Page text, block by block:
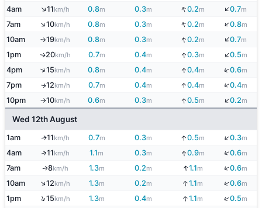
4am ↑11km/h 0.8m 0.3m ↓0.2m ↓0.7m
7am ↑10km/h 0.8m 0.3m ↓0.2m ↓0.8m
10am ↑19km/h 0.8m 0.3m ↓0.2m ↓0.7m
1pm ↑20km/h 0.7m 0.4m ↓0.3m ↓0.5m
4pm ↑15km/h 0.8m 0.4m ↓0.4m ↓0.6m
7pm ↑12km/h 0.7m 0.4m ↓0.4m ↓0.4m
10pm ↑10km/h 0.6m 0.3m ↓0.5m ↓0.2m
Wed 12th August
1am ↑11km/h 0.7m 0.3m ↓0.5m ↓0.3m
4am ↑11km/h 1.1m 0.3m ↓0.9m ↓0.6m
7am ↑8km/h 1.3m 0.2m ↓1.1m ↓0.6m
10am ↑12km/h 1.3m 0.2m ↓1.1m ↓0.6m
1pm ↑15km/h 1.3m 0.4m ↓1.1m ↓0.5m